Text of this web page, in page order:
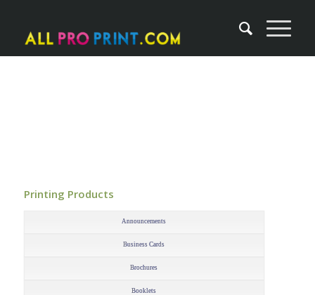
Printing Products
Announcements
Business Cards
Brochures
Booklets